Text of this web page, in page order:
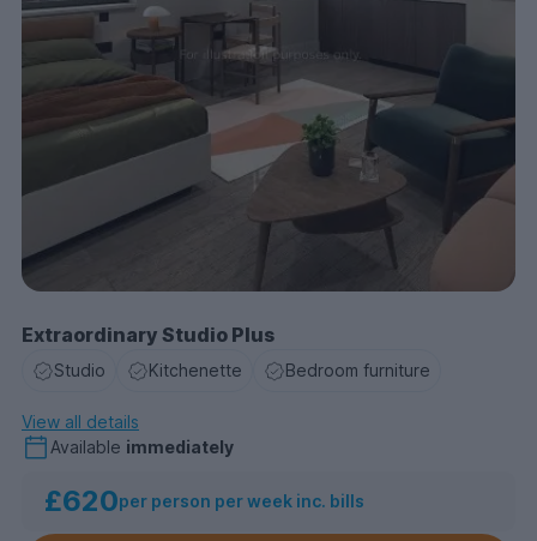
Extraordinary Studio Plus
Studio Kitchenette Bedroom furniture
View all details
Available immediately
£620per person per week inc. bills